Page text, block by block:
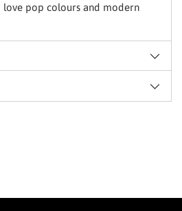
pop colours and modern